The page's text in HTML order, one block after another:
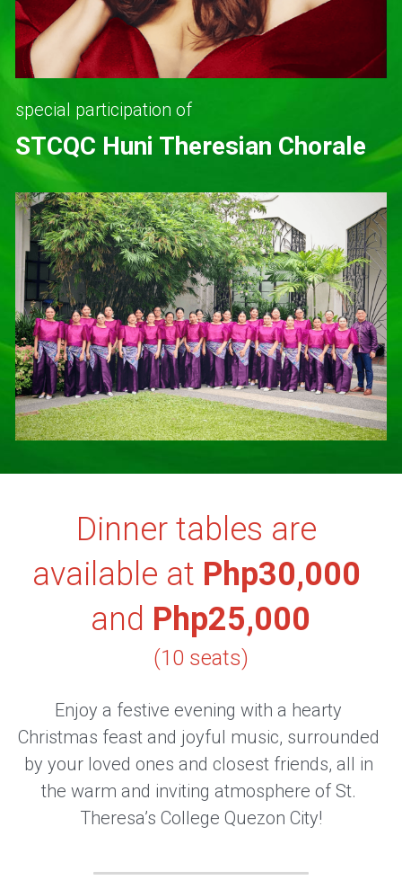
special participation of
STCQC Huni Theresian Chorale
Dinner tables are
available at
and Php25,000
(10 seats)
Enjoy a festive evening with a hearty
Christmas feast and joyful music, surrounded
by your loved ones and closest friends, all in
the warm and inviting atmosphere of St.
Theresa’s College Quezon City!